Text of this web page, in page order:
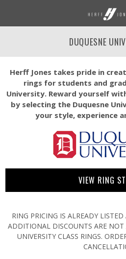
DUQUESNE
Herff Jones takes pride in
rings for students and
University. Reward yourself
by selecting the Duquesne
your style, experience
VIEW RING
RING PRICING IS ALREADY
ADDITIONAL DISCOUNTS ARE
UNIVERSITY CLASS RINGS.